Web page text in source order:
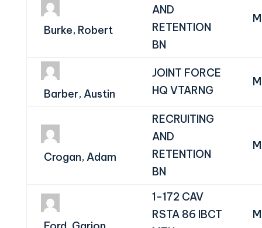
Burke, Robert
AND
RETENTION
BN
Barber, Austin
JOINT FORCE
HQ VTARNG
Crogan, Adam
RECRUITING
AND
RETENTION
BN
1-172 CAV
RSTA 86 IBCT